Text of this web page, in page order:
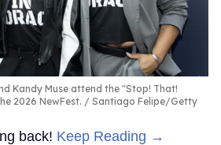
Kandy Muse attend the "Stop! That!
2026 NewFest.
Santiago Felipe/Getty
back! Keep Reading →